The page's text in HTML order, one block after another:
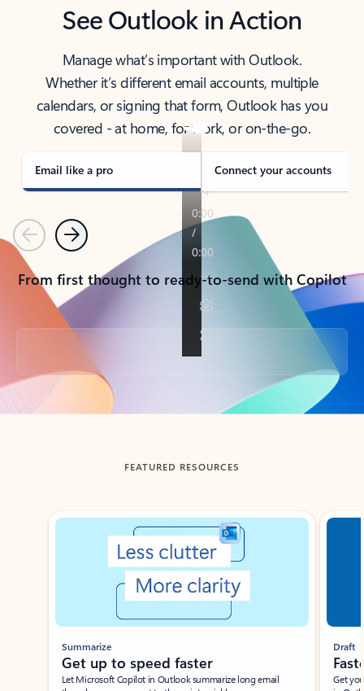
See Outlook in Action
Manage what’s important with Outlook.
Whether it’s different email accounts, multiple
calendars, or signing that form, Outlook has you
covered - at home, for work, or on-the-go.
Email like a pro Connect your accounts
PreviousNext
From first thought to ready-to-send with Copilot
Back to tabs
FEATURED RESOURCES
Showing slide 1 of 3
Summarize
Get up to speed faster ​
Let Microsoft Copilot in Outlook summarize long email
Draft
Get